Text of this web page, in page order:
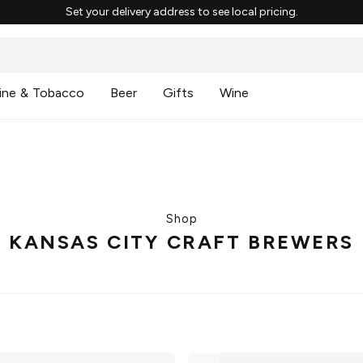
Set your delivery address to see local pricing.
& Tobacco Beer Gifts Wine
Shop
KANSAS CITY CRAFT BREWERS